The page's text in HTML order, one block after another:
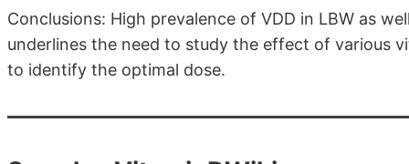
Conclusions: High prevalence of VDD in LBW as
underlines the need to study the effect of various
to identify the optimal dose.